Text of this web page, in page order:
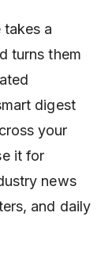
a
turns them
digest
your
it for
news
and daily